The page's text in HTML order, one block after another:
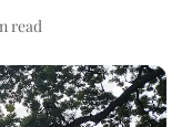
read